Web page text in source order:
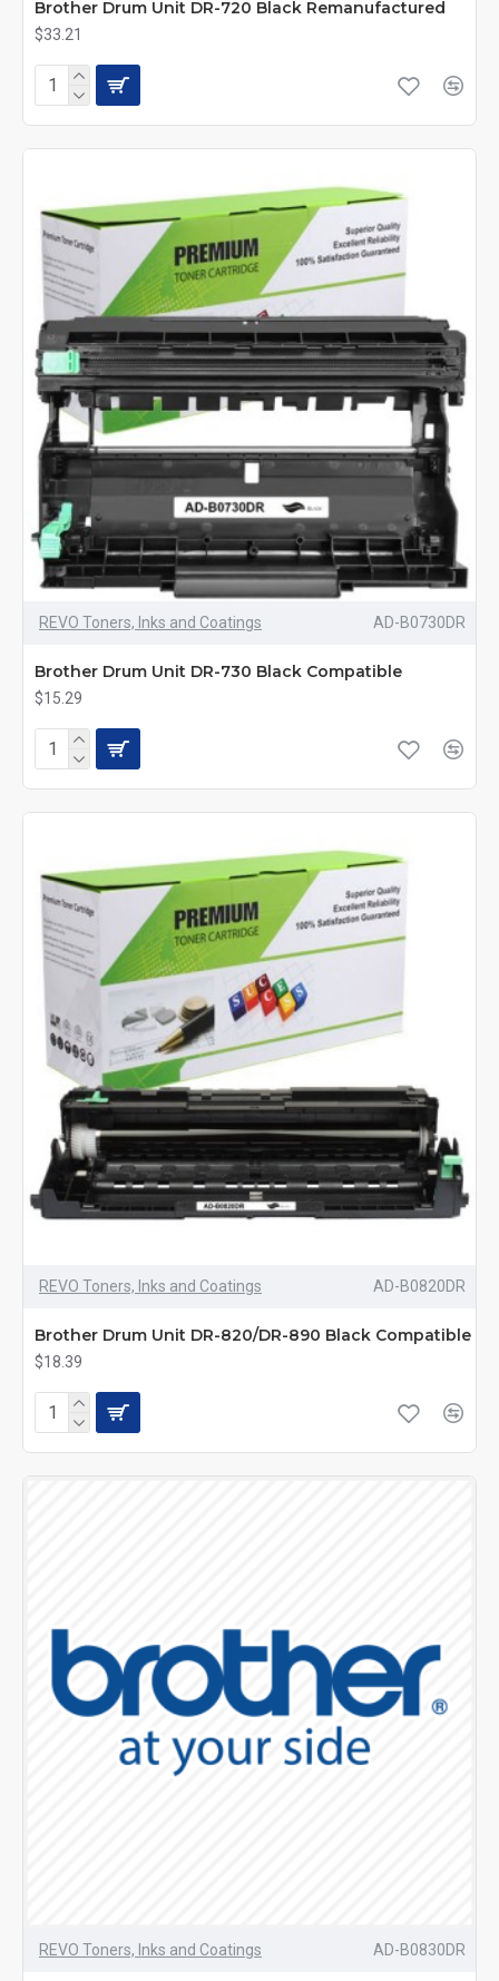
Brother Drum Unit DR-720 Black Remanufactured
$33.21
REVO Toners, Inks and Coatings AD-B0730DR
Brother Drum Unit DR-730 Black Compatible
$15.29
REVO Toners, Inks and Coatings AD-B0820DR
Brother Drum Unit DR-820/DR-890 Black Compatible
$18.39
REVO Toners, Inks and Coatings AD-B0830DR